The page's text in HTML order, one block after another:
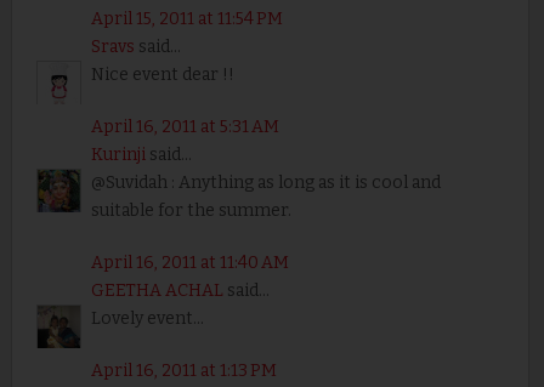
April 15, 2011 at 11:54 PM
Sravs said...
Nice event dear !!
April 16, 2011 at 5:31 AM
Kurinjisaid...
@Suvidah : Anything as long as it is cool and
suitable for the summer.
April 16, 2011 at 11:40 AM
GEETHA ACHAL said...
Lovely event...
April 16, 2011 at 1:13 PM